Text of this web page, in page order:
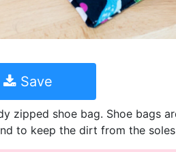
Save
zipped shoe bag. Shoe bags
to keep the dirt from the